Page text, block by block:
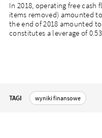
In 2018, operating free cash
items removed) amounted
the end of 2018 amounted
constitutes a leverage of
TAGI wyniki finansowe